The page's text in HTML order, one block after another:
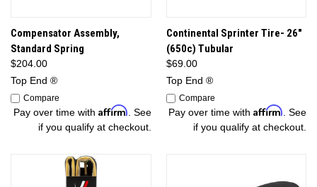
Compensator Assembly,
Standard Spring
$204.00
Top End ®
Compare
Pay over time with Affirm. See
if you qualify at checkout.
Continental Sprinter Tire- 26"
(650c) Tubular
$69.00
Top End ®
Compare
Pay over time with Affirm. See
if you qualify at checkout.